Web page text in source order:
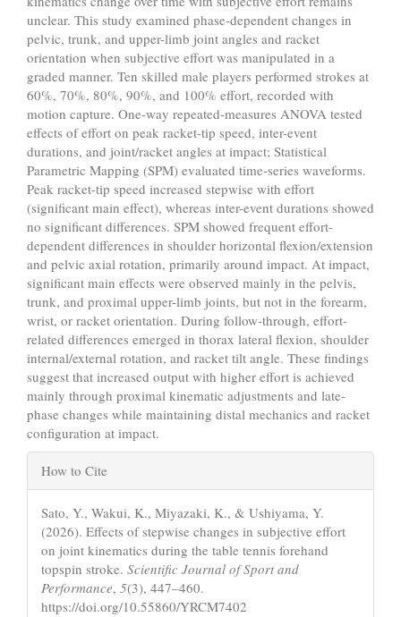
unclear. This study examined phase-dependent changes in
pelvic, trunk, and upper-limb joint angles and racket
orientation when subjective effort was manipulated in a
graded manner. Ten skilled male players performed strokes at
60%, 70%, 80%, 90%, and 100% effort, recorded with
motion capture. One-way repeated-measures ANOVA tested
effects of effort on peak racket-tip speed, inter-event
durations, and joint/racket angles at impact; Statistical
Parametric Mapping (SPM) evaluated time-series waveforms.
Peak racket-tip speed increased stepwise with effort
(significant main effect), whereas inter-event durations showed
no significant differences. SPM showed frequent effort-
dependent differences in shoulder horizontal flexion/extension
and pelvic axial rotation, primarily around impact. At impact,
significant main effects were observed mainly in the pelvis,
trunk, and proximal upper-limb joints, but not in the forearm,
wrist, or racket orientation. During follow-through, effort-
related differences emerged in thorax lateral flexion, shoulder
internal/external rotation, and racket tilt angle. These findings
suggest that increased output with higher effort is achieved
mainly through proximal kinematic adjustments and late-
phase changes while maintaining distal mechanics and racket
configuration at impact.
Article
Details
How to Cite
Sato, Y., Wakui, K., Miyazaki, K., & Ushiyama, Y.
(2026). Effects of stepwise changes in subjective effort
on joint kinematics during the table tennis forehand
topspin stroke. Scientific Journal of Sport and
Performance, 5(3), 447–460.
https://doi.org/10.55860/YRCM7402